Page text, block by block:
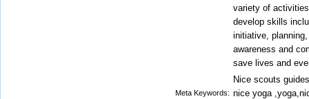
variety of
develop skills
initiative,
awareness and
save lives and
Meta Keywords:
Nice scouts
nice yoga